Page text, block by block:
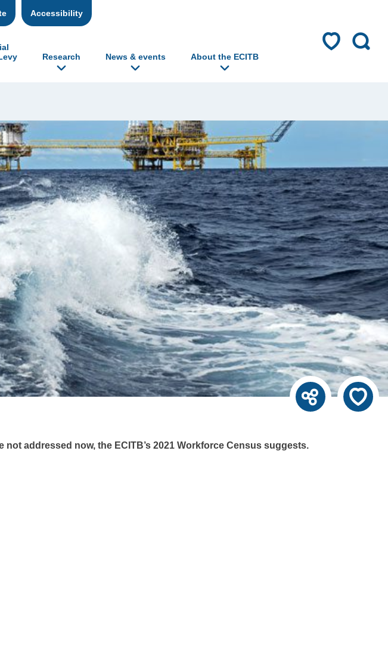
Accessibility
Research News & events About the ECITB
addressed now, the ECITB’s 2021 Workforce Census suggests.